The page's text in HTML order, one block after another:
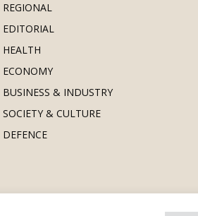
REGIONAL
EDITORIAL
HEALTH
ECONOMY
BUSINESS & INDUSTRY
SOCIETY & CULTURE
DEFENCE